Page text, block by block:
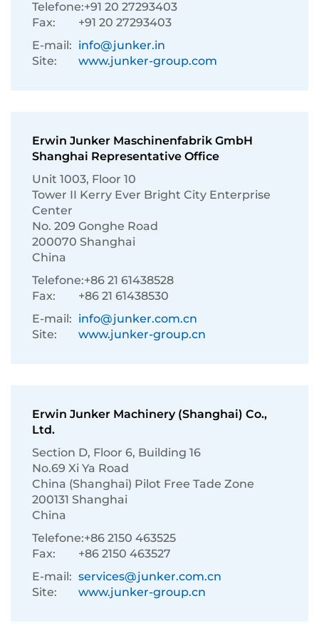
Telefone:+91 20 27293403
Fax:
+91 20 27293403
E-mail: info@junker.in
Site:
www.junker-group.com
Erwin Junker Maschinenfabrik GmbH
Shanghai Representative Office
Unit 1003, Floor 10
Tower II Kerry Ever Bright City Enterprise
Center
No. 209 Gonghe Road
200070 Shanghai
China
Telefone:+86 21 61438528
Fax:
+86 21 61438530
E-mail: info@junker.com.cn
Site:
www.junker-group.cn
Erwin Junker Machinery (Shanghai) Co.,
Ltd.
Section D, Floor 6, Building 16
No.69 Xi Ya Road
China (Shanghai) Pilot Free Tade Zone
200131 Shanghai
China
Telefone:+86 2150 463525
Fax:
+86 2150 463527
E-mail: services@junker.com.cn
Site:
www.junker-group.cn